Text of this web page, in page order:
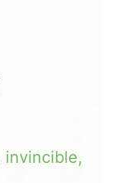
invincible,